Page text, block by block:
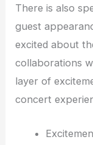
There is also
guest
excited about
collaborations
layer of
concert